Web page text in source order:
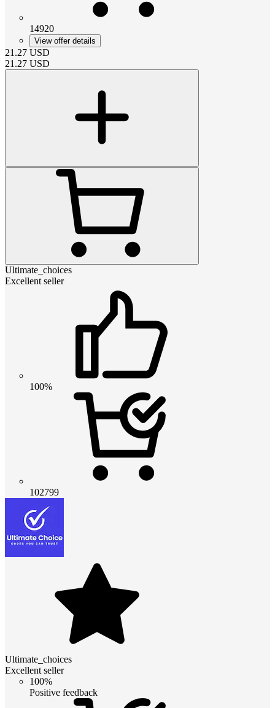
14920
View offer details
21.27 USD
21.27 USD
Ultimate_choices
Excellent seller
100%
102799
Ultimate_choices
Excellent seller
100%
Positive feedback